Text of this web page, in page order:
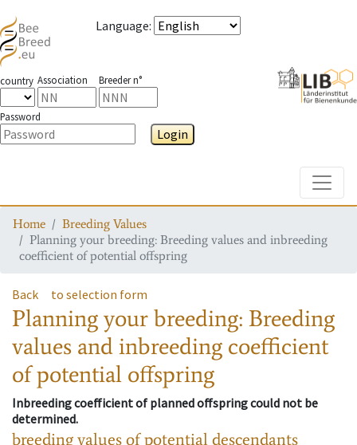
Language:
country Association Breeder n°
Password
Login
Home
Breeding Values
Planning your breeding: Breeding values and inbreeding
coefficient of potential offspring
Back to selection form
Planning your breeding: Breeding
values and inbreeding coefficient
of potential offspring
Inbreeding coefficient of planned offspring could not be
determined.
breeding values of potential descendants